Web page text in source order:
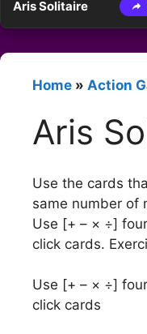
Aris Solitaire
Home » Action
Aris
Use the cards
same number of
Use [+ – × ÷]
click cards.
Use [+ – × ÷]
click cards